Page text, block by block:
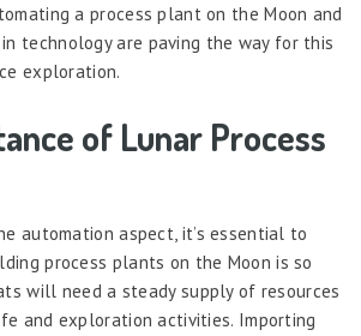
a process plant on the Moon and
technology are paving the way for this
exploration.
of Lunar Process
automation aspect, it’s essential to
process plants on the Moon is so
will need a steady supply of resources
and exploration activities. Importing